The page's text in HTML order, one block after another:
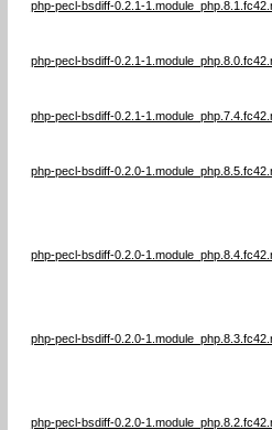
php-pecl-bsdiff-0.2.1-
php-pecl-bsdiff-0.2.1-
php-pecl-bsdiff-0.2.1-
php-pecl-bsdiff-0.2.0-
php-pecl-bsdiff-0.2.0-
php-pecl-bsdiff-0.2.0-
php-pecl-bsdiff-0.2.0-